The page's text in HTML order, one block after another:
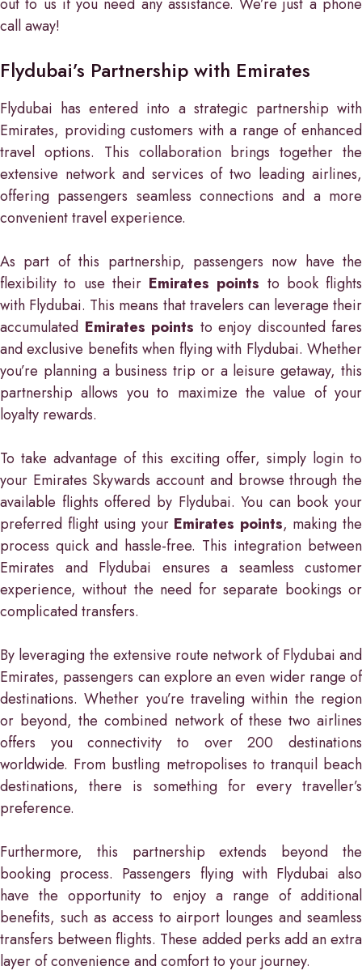
call away!
Flydubai’s Partnership with Emirates
Flydubai has entered into a strategic partnership with
Emirates, providing customers with a range of enhanced
travel options. This collaboration brings together the
extensive network and services of two leading airlines,
offering passengers seamless connections and a more
convenient travel experience.
As part of this partnership, passengers now have the
flexibility to use their Emirates points to book flights
with Flydubai. This means that travelers can leverage their
accumulated Emirates points to enjoy discounted fares
and exclusive benefits when flying with Flydubai. Whether
you’re planning a business trip or a leisure getaway, this
partnership allows you to maximize the value of your
loyalty rewards.
To take advantage of this exciting offer, simply login to
your Emirates Skywards account and browse through the
available flights offered by Flydubai. You can book your
preferred flight using your Emirates points, making the
process quick and hassle-free. This integration between
Emirates and Flydubai ensures a seamless customer
experience, without the need for separate bookings or
complicated transfers.
By leveraging the extensive route network of Flydubai and
Emirates, passengers can explore an even wider range of
destinations. Whether you’re traveling within the region
or beyond, the combined network of these two airlines
offers you connectivity to over 200 destinations
worldwide. From bustling metropolises to tranquil beach
destinations, there is something for every traveller’s
preference.
Furthermore, this partnership extends beyond the
booking process. Passengers flying with Flydubai also
have the opportunity to enjoy a range of additional
benefits, such as access to airport lounges and seamless
transfers between flights. These added perks add an extra
layer of convenience and comfort to your journey.